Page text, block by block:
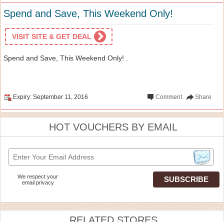
Spend and Save, This Weekend Only!
VISIT SITE & GET DEAL
Spend and Save, This Weekend Only! .
Expiry: September 11, 2016 Share
Comment
HOT VOUCHERS BY EMAIL
We respect your
email privacy